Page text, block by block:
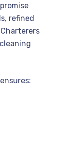
refined